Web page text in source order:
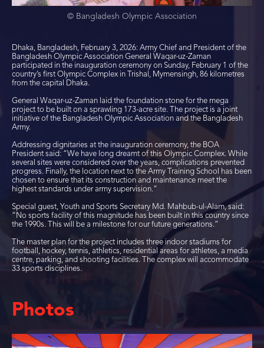
© Bangladesh Olympic Association
Dhaka, Bangladesh, February 3, 2026: Army Chief and President of the
Bangladesh Olympic Association General Waqar-uz-Zaman
participated in the inauguration ceremony on Sunday, February 1 of the
country’s first Olympic Complex in Trishal, Mymensingh, 86 kilometres
from the capital Dhaka.
General Waqar-uz-Zaman laid the foundation stone for the mega
project to be built on a sprawling 173-acre site. The project is a joint
initiative of the Bangladesh Olympic Association and the Bangladesh
Army.
Addressing dignitaries at the inauguration ceremony, the BOA
President said: “We have long dreamt of this Olympic Complex. While
several sites were considered over the years, complications prevented
progress. Finally, the location next to the Army Training School has been
chosen to ensure that its construction and maintenance meet the
highest standards under army supervision.”
Special guest, Youth and Sports Secretary Md. Mahbub-ul-Alam, said:
“No sports facility of this magnitude has been built in this country since
the 1990s. This will be a milestone for our future generations.”
The master plan for the project includes three indoor stadiums for
football, hockey, tennis, athletics, residential areas for athletes, a media
centre, parking, and shooting facilities. The complex will accommodate
33 sports disciplines.
Photos